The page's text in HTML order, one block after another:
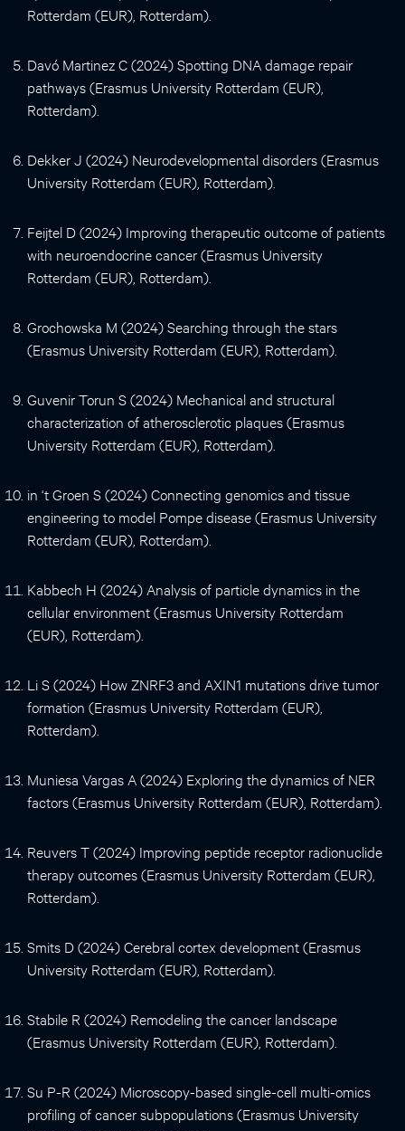
Rotterdam (EUR), Rotterdam).
Davó Martinez C (2024) Spotting DNA damage repair
pathways (Erasmus University Rotterdam (EUR),
Rotterdam).
Dekker J (2024) Neurodevelopmental disorders (Erasmus
University Rotterdam (EUR), Rotterdam).
Feijtel D (2024) Improving therapeutic outcome of patients
with neuroendocrine cancer (Erasmus University
Rotterdam (EUR), Rotterdam).
Grochowska M (2024) Searching through the stars
(Erasmus University Rotterdam (EUR), Rotterdam).
Guvenir Torun S (2024) Mechanical and structural
characterization of atherosclerotic plaques (Erasmus
University Rotterdam (EUR), Rotterdam).
in ‘t Groen S (2024) Connecting genomics and tissue
engineering to model Pompe disease (Erasmus University
Rotterdam (EUR), Rotterdam).
Kabbech H (2024) Analysis of particle dynamics in the
cellular environment (Erasmus University Rotterdam
(EUR), Rotterdam).
Li S (2024) How ZNRF3 and AXIN1 mutations drive tumor
formation (Erasmus University Rotterdam (EUR),
Rotterdam).
Muniesa Vargas A (2024) Exploring the dynamics of NER
factors (Erasmus University Rotterdam (EUR), Rotterdam).
Reuvers T (2024) Improving peptide receptor radionuclide
therapy outcomes (Erasmus University Rotterdam (EUR),
Rotterdam).
Smits D (2024) Cerebral cortex development (Erasmus
University Rotterdam (EUR), Rotterdam).
Stabile R (2024) Remodeling the cancer landscape
(Erasmus University Rotterdam (EUR), Rotterdam).
Su P-R (2024) Microscopy-based single-cell multi-omics
profiling of cancer subpopulations (Erasmus University